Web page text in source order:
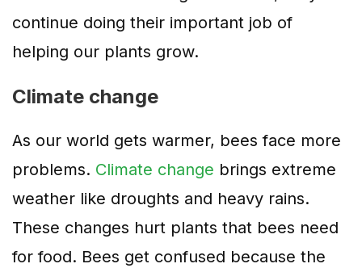
continue doing their important job of
helping our plants grow.
Climate change
As our world gets warmer, bees face more
problems. Climate change brings extreme
weather like droughts and heavy rains.
These changes hurt plants that bees need
for food. Bees get confused because the